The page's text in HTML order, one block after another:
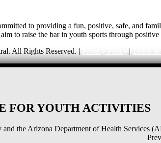
to providing a fun, positive, safe, and
to raise the bar in youth sports through
All Rights Reserved. |
|
FOR YOUTH ACTIVITIES
the Arizona Department of Health Services